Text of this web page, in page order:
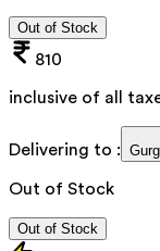
Out of Stock
810
inclusive of all
Delivering to :
Out of Stock
Out of Stock